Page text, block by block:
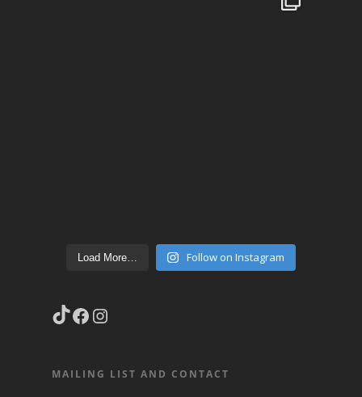
Load More… Follow on Instagram
TikTok
Facebook
MAILING LIST AND CONTACT